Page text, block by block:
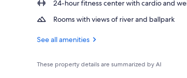
24-hour fitness center with cardio and
Rooms with views of river and ballpark
See all amenities
These property details are summarized by AI